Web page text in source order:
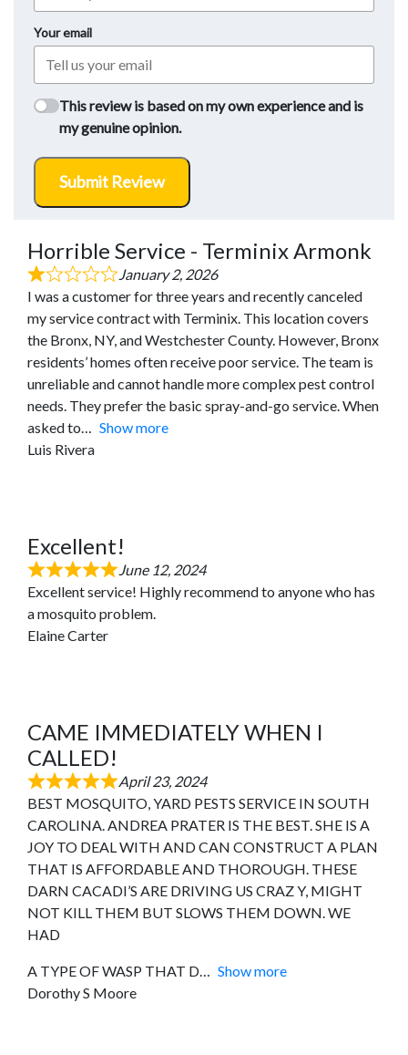
Your email
This review is based on my own experience and is
my genuine opinion.
Submit Review
Horrible Service - Terminix Armonk
January 2, 2026
I was a customer for three years and recently canceled
my service contract with Terminix. This location covers
the Bronx, NY, and Westchester County. However, Bronx
residents’ homes often receive poor service. The team is
unreliable and cannot handle more complex pest control
needs. They prefer the basic spray-and-go service. When
asked to
Show more
Luis Rivera
Excellent!
June 12, 2024
Excellent service! Highly recommend to anyone who has
a mosquito problem.
Elaine Carter
CAME IMMEDIATELY WHEN I
CALLED!
April 23, 2024
BEST MOSQUITO, YARD PESTS SERVICE IN SOUTH
CAROLINA. ANDREA PRATER IS THE BEST. SHE IS A
JOY TO DEAL WITH AND CAN CONSTRUCT A PLAN
THAT IS AFFORDABLE AND THOROUGH. THESE
DARN CACADI’S ARE DRIVING US CRAZ Y, MIGHT
NOT KILL THEM BUT SLOWS THEM DOWN. WE
HAD
A TYPE OF WASP THAT D
Show more
Dorothy S Moore